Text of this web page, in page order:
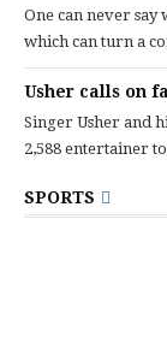
One can never
which can turn a
Usher calls on
Singer Usher and
2,588 entertainer
SPORTS